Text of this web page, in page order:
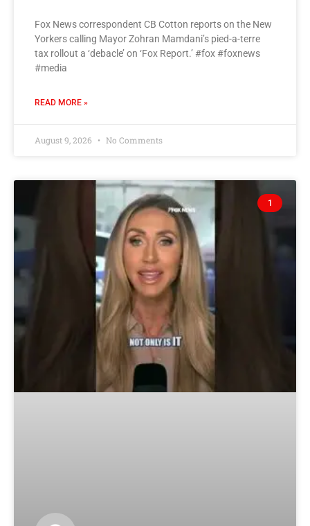
Fox News correspondent CB Cotton reports on the New
Yorkers calling Mayor Zohran Mamdani’s pied-a-terre
tax rollout a ‘debacle’ on ‘Fox Report.’ #fox #foxnews
#media
READ MORE »
August 9, 2026 No Comments
1